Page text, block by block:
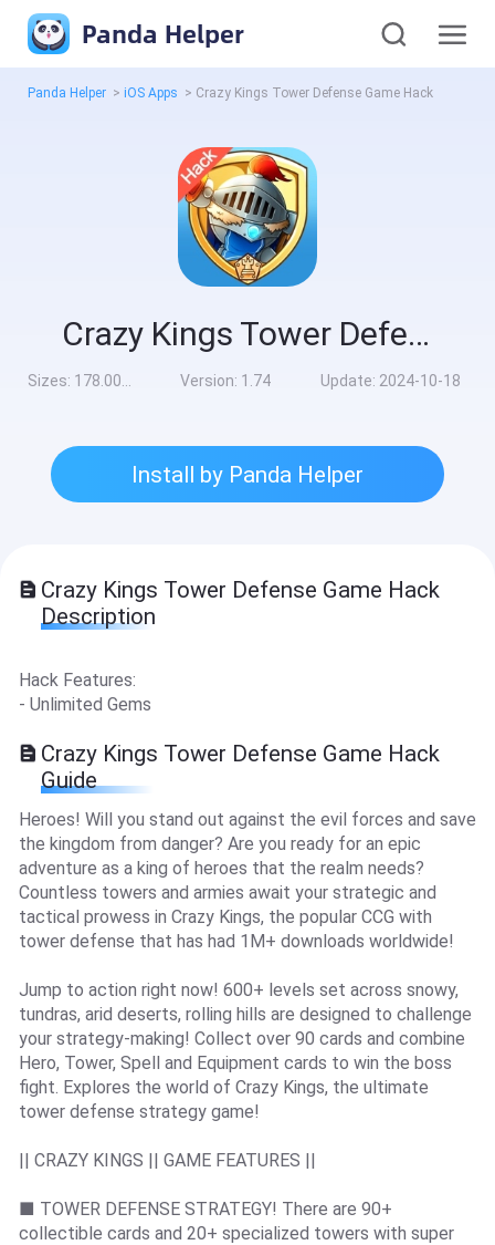
Panda Helper
Panda Helper > iOS Apps > Crazy Kings Tower Defense Game Hack
Crazy Kings Tower Defense Game Hack
Sizes: 178.00MB Version: 1.74 Update: 2024-10-18
Install by Panda Helper
Crazy Kings Tower Defense Game Hack
Description
Hack Features:
- Unlimited Gems
Crazy Kings Tower Defense Game Hack
Guide
Heroes! Will you stand out against the evil forces and save
the kingdom from danger? Are you ready for an epic
adventure as a king of heroes that the realm needs?
Countless towers and armies await your strategic and
tactical prowess in Crazy Kings, the popular CCG with
tower defense that has had 1M+ downloads worldwide!
Jump to action right now! 600+ levels set across snowy,
tundras, arid deserts, rolling hills are designed to challenge
your strategy-making! Collect over 90 cards and combine
Hero, Tower, Spell and Equipment cards to win the boss
fight. Explores the world of Crazy Kings, the ultimate
tower defense strategy game!
|| CRAZY KINGS || GAME FEATURES ||
■ TOWER DEFENSE STRATEGY! There are 90+
collectible cards and 20+ specialized towers with super